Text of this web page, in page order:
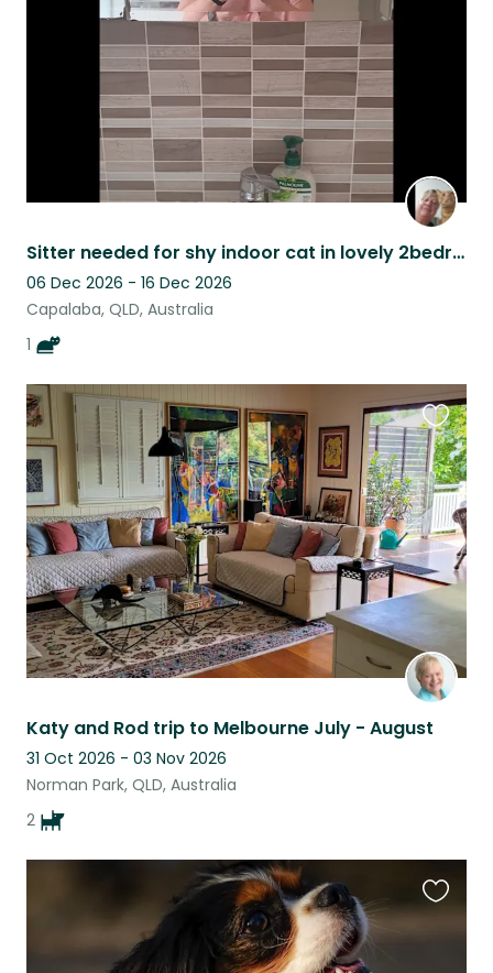
Sitter needed for shy indoor cat in lovely 2bedroom villa in Capalaba QLD.
06 Dec 2026 - 16 Dec 2026
Capalaba, QLD, Australia
1
Katy and Rod trip to Melbourne July - August
31 Oct 2026 - 03 Nov 2026
Norman Park, QLD, Australia
2
this
listing